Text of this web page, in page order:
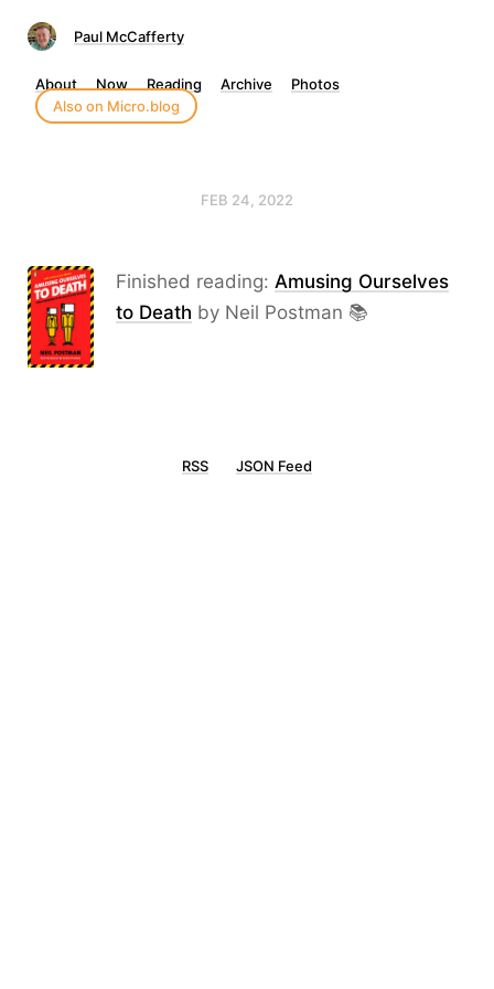
Paul McCafferty
About Now Reading Archive
Photos
Also on Micro.blog
FEB 24, 2022
Finished reading: Amusing Ourselves
to Death by Neil Postman 📚
RSS JSON Feed